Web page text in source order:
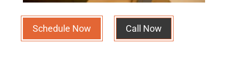
Schedule Now Call Now